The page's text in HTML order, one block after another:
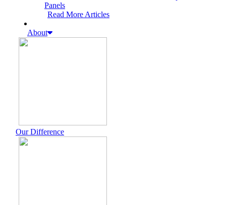
Panels
Read More Articles
About
Our Difference